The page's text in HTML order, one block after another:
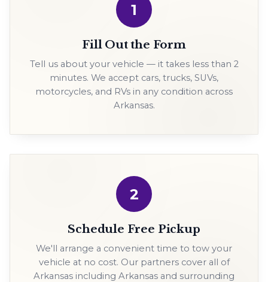
1
Fill Out the Form
Tell us about your vehicle — it takes less than 2
minutes. We accept cars, trucks, SUVs,
motorcycles, and RVs in any condition across
Arkansas.
2
Schedule Free Pickup
We'll arrange a convenient time to tow your
vehicle at no cost. Our partners cover all of
Arkansas including Arkansas and surrounding